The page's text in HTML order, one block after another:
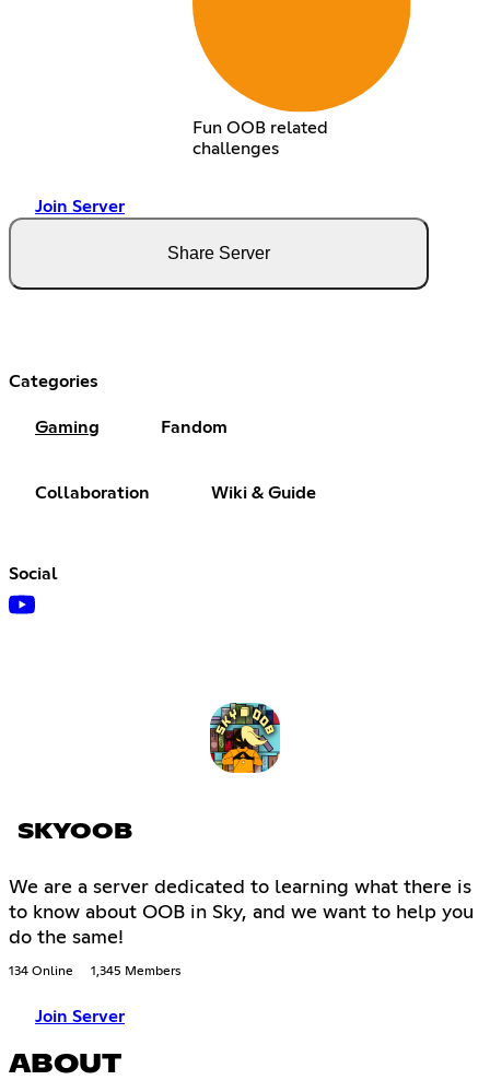
Fun OOB related
challenges
Join Server
Share Server
Categories
Gaming Fandom
Collaboration Wiki & Guide
Social
SKYOOB
We are a server dedicated to learning what there is
to know about OOB in Sky, and we want to help you
do the same!
134 Online 1,345 Members
Join Server
ABOUT